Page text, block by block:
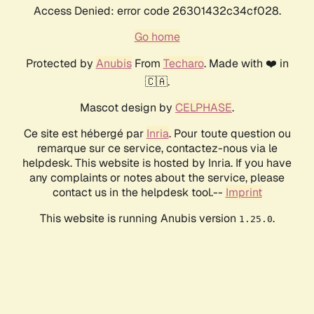
Access Denied: error code 26301432c34cf028.
Go home
Protected by AnubisFrom Techaro. Made with ❤️ in
🇨🇦.
Mascot design by CELPHASE.
Ce site est hébergé par Inria. Pour toute question ou
remarque sur ce service, contactez-nous via le
helpdesk. This website is hosted by Inria. If you have
any complaints or notes about the service, please
contact us in the helpdesk tool.-- Imprint
This website is running Anubis version 1.25.0.